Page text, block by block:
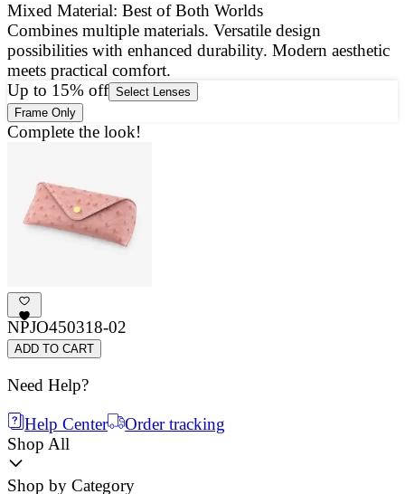
Mixed Material: Best of Both Worlds
Combines multiple materials. Versatile design
possibilities with enhanced durability. Modern aesthetic
meets practical comfort.
Up to 15% off Select Lenses
Frame Only
Complete the look!
NPJO450318-02
ADD TO CART
Need Help?
Help Center
Order tracking
Shop All
Shop by Category